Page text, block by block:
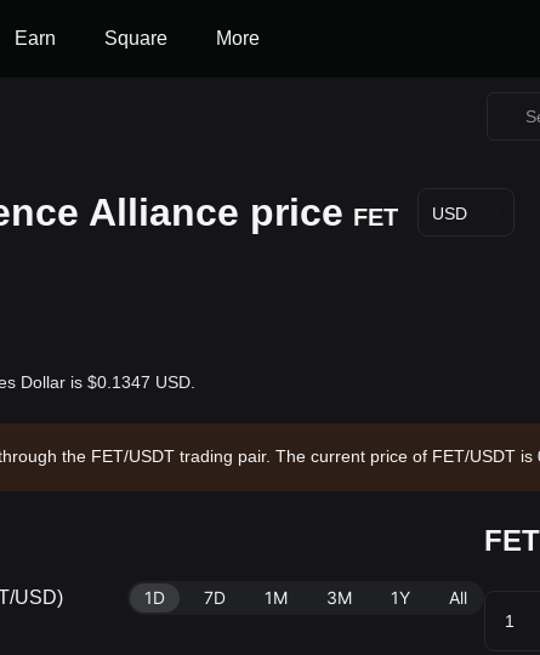
Earn Square More
Alliance price FET USD
Dollar is $0.1347 USD.
the FET/USDT trading pair. The current price of FET/USDT is
USD) 1D 7D 1M 3M 1Y All